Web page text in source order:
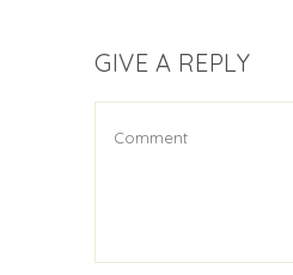
GIVE A REPLY